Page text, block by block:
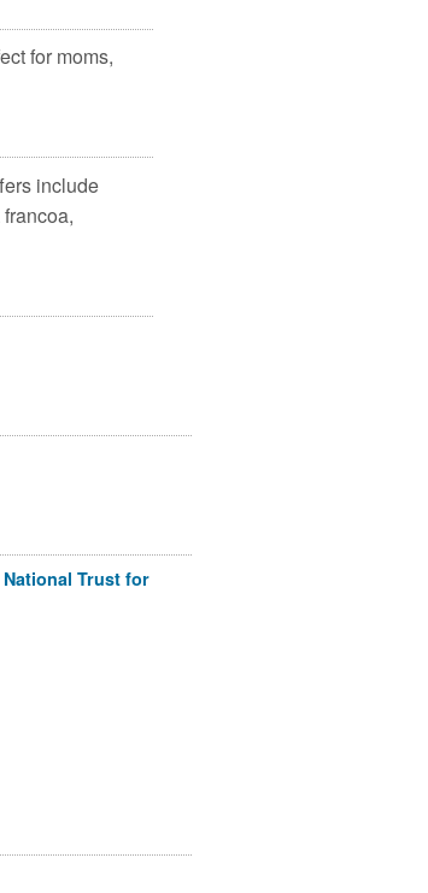
for moms,
include
Trust for